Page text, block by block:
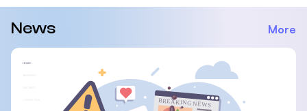
News More